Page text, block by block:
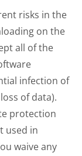
risks in the
on the
all of the
infection of
of data).
protection
used in
waive any